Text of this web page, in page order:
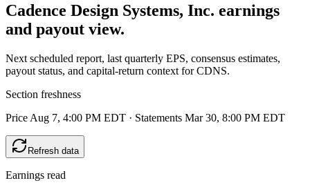
Cadence Design Systems, Inc. earnings
and payout view.
Next scheduled report, last quarterly EPS, consensus estimates,
payout status, and capital-return context for CDNS.
Section freshness
Price Aug 7, 4:00 PM EDT · Statements Mar 30, 8:00 PM EDT
Refresh data
Earnings read